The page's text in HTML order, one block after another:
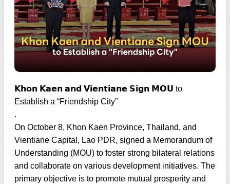
𝗞𝗵𝗼𝗻 𝗞𝗮𝗲𝗻 𝗮𝗻𝗱 𝗩𝗶𝗲𝗻𝘁𝗶𝗮𝗻𝗲 𝗦𝗶𝗴𝗻 𝗠𝗢𝗨 to
Establish a “Friendship City”
.
On October 8, Khon Kaen Province, Thailand, and
Vientiane Capital, Lao PDR, signed a Memorandum of
Understanding (MOU) to foster strong bilateral relations
and collaborate on various development initiatives. The
primary objective is to promote mutual prosperity and